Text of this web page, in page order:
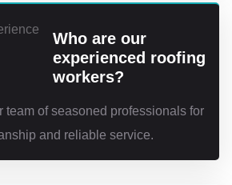
Who are our
experienced roofing
workers?
team of seasoned professionals for
and reliable service.